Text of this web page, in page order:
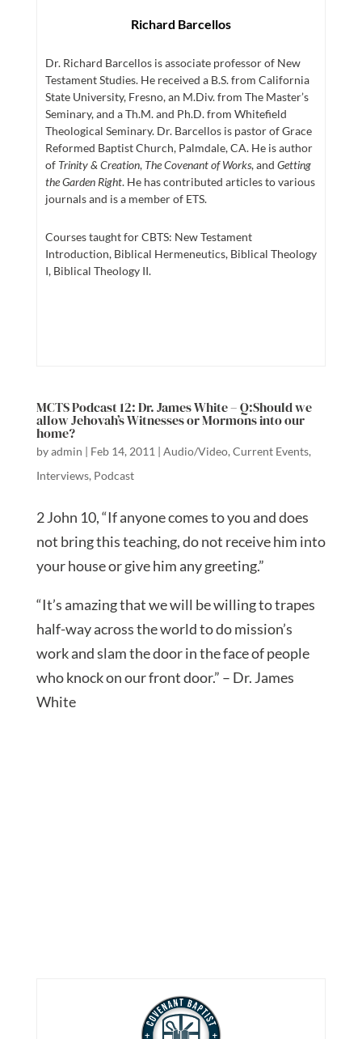
Richard Barcellos
Dr. Richard Barcellos is associate professor of New
Testament Studies. He received a B.S. from California
State University, Fresno, an M.Div. from The Master’s
Seminary, and a Th.M. and Ph.D. from Whitefield
Theological Seminary. Dr. Barcellos is pastor of Grace
Reformed Baptist Church, Palmdale, CA. He is author
of Trinity & Creation, The Covenant of Works, and Getting
the Garden Right. He has contributed articles to various
journals and is a member of ETS.
Courses taught for CBTS: New Testament
Introduction, Biblical Hermeneutics, Biblical Theology
I, Biblical Theology II.
MCTS Podcast 12: Dr. James White – Q:Should we
allow Jehovah’s Witnesses or Mormons into our
home?
byadmin | Feb 14, 2011 | Audio/Video, Current Events,
Interviews, Podcast
2 John 10, “If anyone comes to you and does
not bring this teaching, do not receive him into
your house or give him any greeting.”
“It’s amazing that we will be willing to trapes
half-way across the world to do mission’s
work and slam the door in the face of people
who knock on our front door.” – Dr. James
White